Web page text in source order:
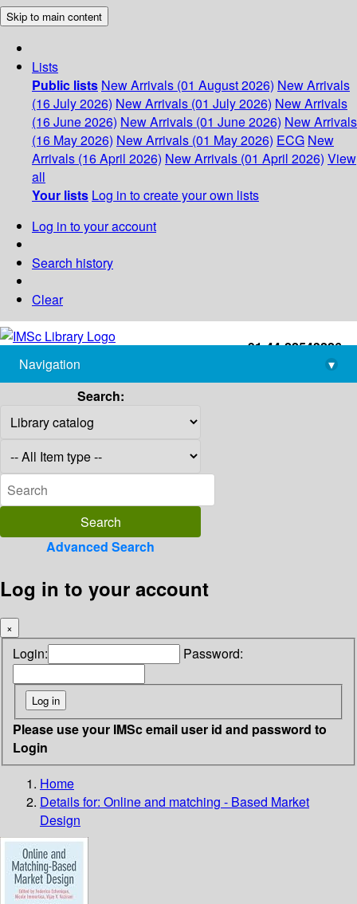
Skip to main content
Lists
Public lists New Arrivals (01 August 2026) New Arrivals
(16 July 2026) New Arrivals (01 July 2026) New Arrivals
(16 June 2026) New Arrivals (01 June 2026) New Arrivals
(16 May 2026) New Arrivals (01 May 2026) ECG New
Arrivals (16 April 2026) New Arrivals (01 April 2026) View
all
Your lists Log in to create your own lists
Log in to your account
Search history
Clear
+91-44-22543226
library@imsc.res.in
Navigation
▾
Search:
Advanced Search
Log in to your account
×
Login: Password:
Please use your IMSc email user id and password to
Login
Home
Details for: Online and matching - Based Market
Design